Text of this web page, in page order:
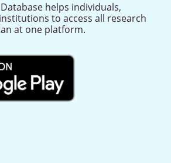
helps individuals,
to access all research
at one platform.